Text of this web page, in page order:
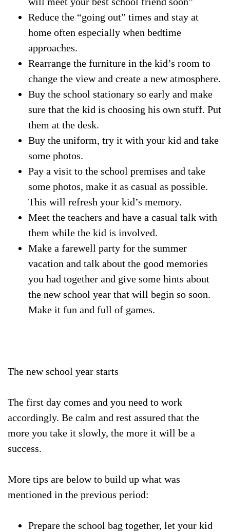
Reduce the “going out” times and stay at
home often especially when bedtime
approaches.
Rearrange the furniture in the kid’s room to
change the view and create a new atmosphere.
Buy the school stationary so early and make
sure that the kid is choosing his own stuff. Put
them at the desk.
Buy the uniform, try it with your kid and take
some photos.
Pay a visit to the school premises and take
some photos, make it as casual as possible.
This will refresh your kid’s memory.
Meet the teachers and have a casual talk with
them while the kid is involved.
Make a farewell party for the summer
vacation and talk about the good memories
you had together and give some hints about
the new school year that will begin so soon.
Make it fun and full of games.
The new school year starts
The first day comes and you need to work
accordingly. Be calm and rest assured that the
more you take it slowly, the more it will be a
success.
More tips are below to build up what was
mentioned in the previous period:
Prepare the school bag together, let your kid